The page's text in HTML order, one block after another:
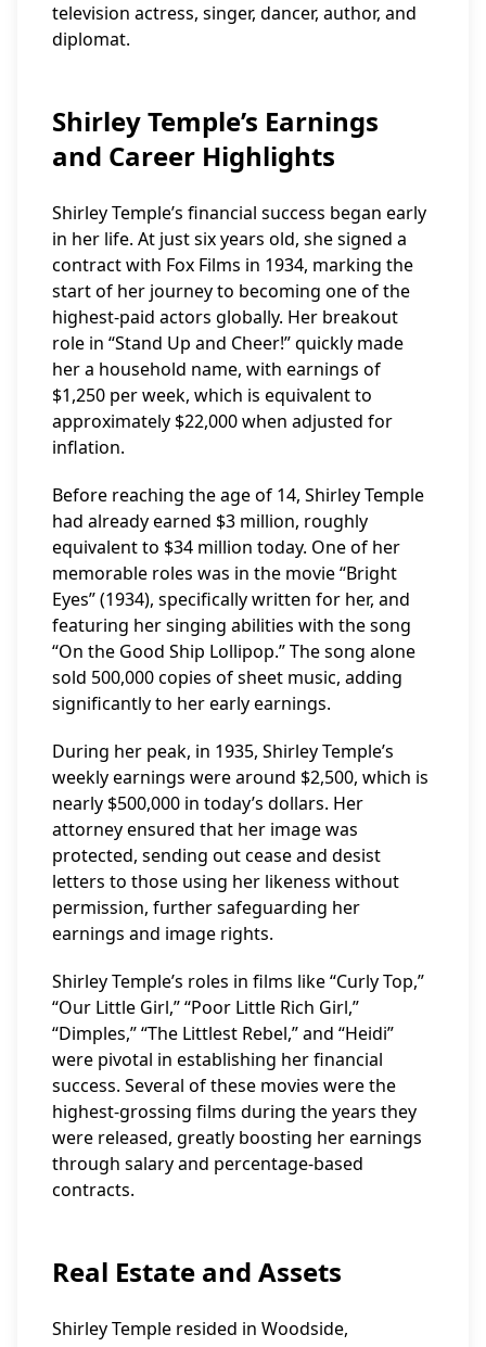
television actress, singer, dancer, author, and
diplomat.
Shirley Temple’s Earnings
and Career Highlights
Shirley Temple’s financial success began early
in her life. At just six years old, she signed a
contract with Fox Films in 1934, marking the
start of her journey to becoming one of the
highest-paid actors globally. Her breakout
role in “Stand Up and Cheer!” quickly made
her a household name, with earnings of
$1,250 per week, which is equivalent to
approximately $22,000 when adjusted for
inflation.
Before reaching the age of 14, Shirley Temple
had already earned $3 million, roughly
equivalent to $34 million today. One of her
memorable roles was in the movie “Bright
Eyes” (1934), specifically written for her, and
featuring her singing abilities with the song
“On the Good Ship Lollipop.” The song alone
sold 500,000 copies of sheet music, adding
significantly to her early earnings.
During her peak, in 1935, Shirley Temple’s
weekly earnings were around $2,500, which is
nearly $500,000 in today’s dollars. Her
attorney ensured that her image was
protected, sending out cease and desist
letters to those using her likeness without
permission, further safeguarding her
earnings and image rights.
Shirley Temple’s roles in films like “Curly Top,”
“Our Little Girl,” “Poor Little Rich Girl,”
“Dimples,” “The Littlest Rebel,” and “Heidi”
were pivotal in establishing her financial
success. Several of these movies were the
highest-grossing films during the years they
were released, greatly boosting her earnings
through salary and percentage-based
contracts.
Real Estate and Assets
Shirley Temple resided in Woodside,